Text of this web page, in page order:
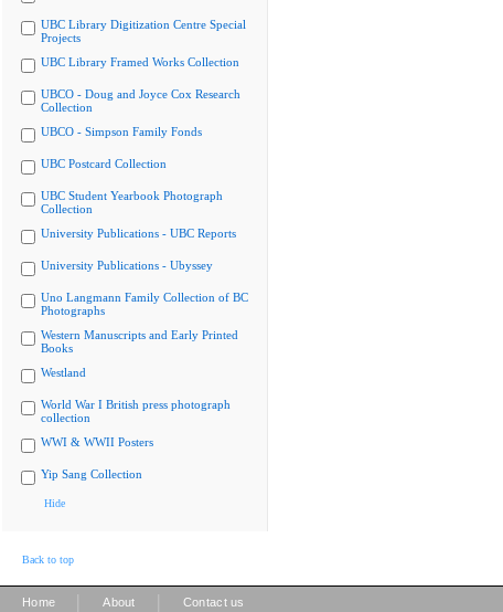
UBC Library Digitization Centre Special
Projects
UBC Library Framed Works Collection
UBCO - Doug and Joyce Cox Research
Collection
UBCO - Simpson Family Fonds
UBC Postcard Collection
UBC Student Yearbook Photograph
Collection
University Publications - UBC Reports
University Publications - Ubyssey
Uno Langmann Family Collection of BC
Photographs
Western Manuscripts and Early Printed
Books
Westland
World War I British press photograph
collection
WWI & WWII Posters
Yip Sang Collection
Hide
Back to top
Home About Contact us